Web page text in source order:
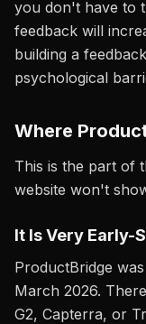
you don't have to
feedback will
building a
psychological
Where
This is the part of
website won't
It Is Very Early-
ProductBridge
March 2026.
G2, Capterra, or